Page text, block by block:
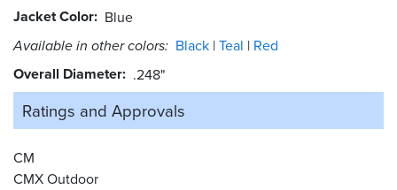
Jacket Color Blue
Available in other colors: Black Teal Red
Overall Diameter .248"
Ratings and Approvals
CM
CMX Outdoor